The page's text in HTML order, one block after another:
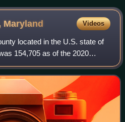
Maryland Videos
located in the U.S. state of
154,705 as of the 2020
largest city is Hagerstown. The